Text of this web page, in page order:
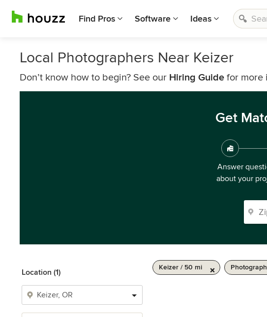
Find Pros Software Ideas
Local Photographers Near Keizer
Don’t know how to begin? See our Hiring Guide for more
Get
Answer
about your
Location (1)
Keizer / 50 mi